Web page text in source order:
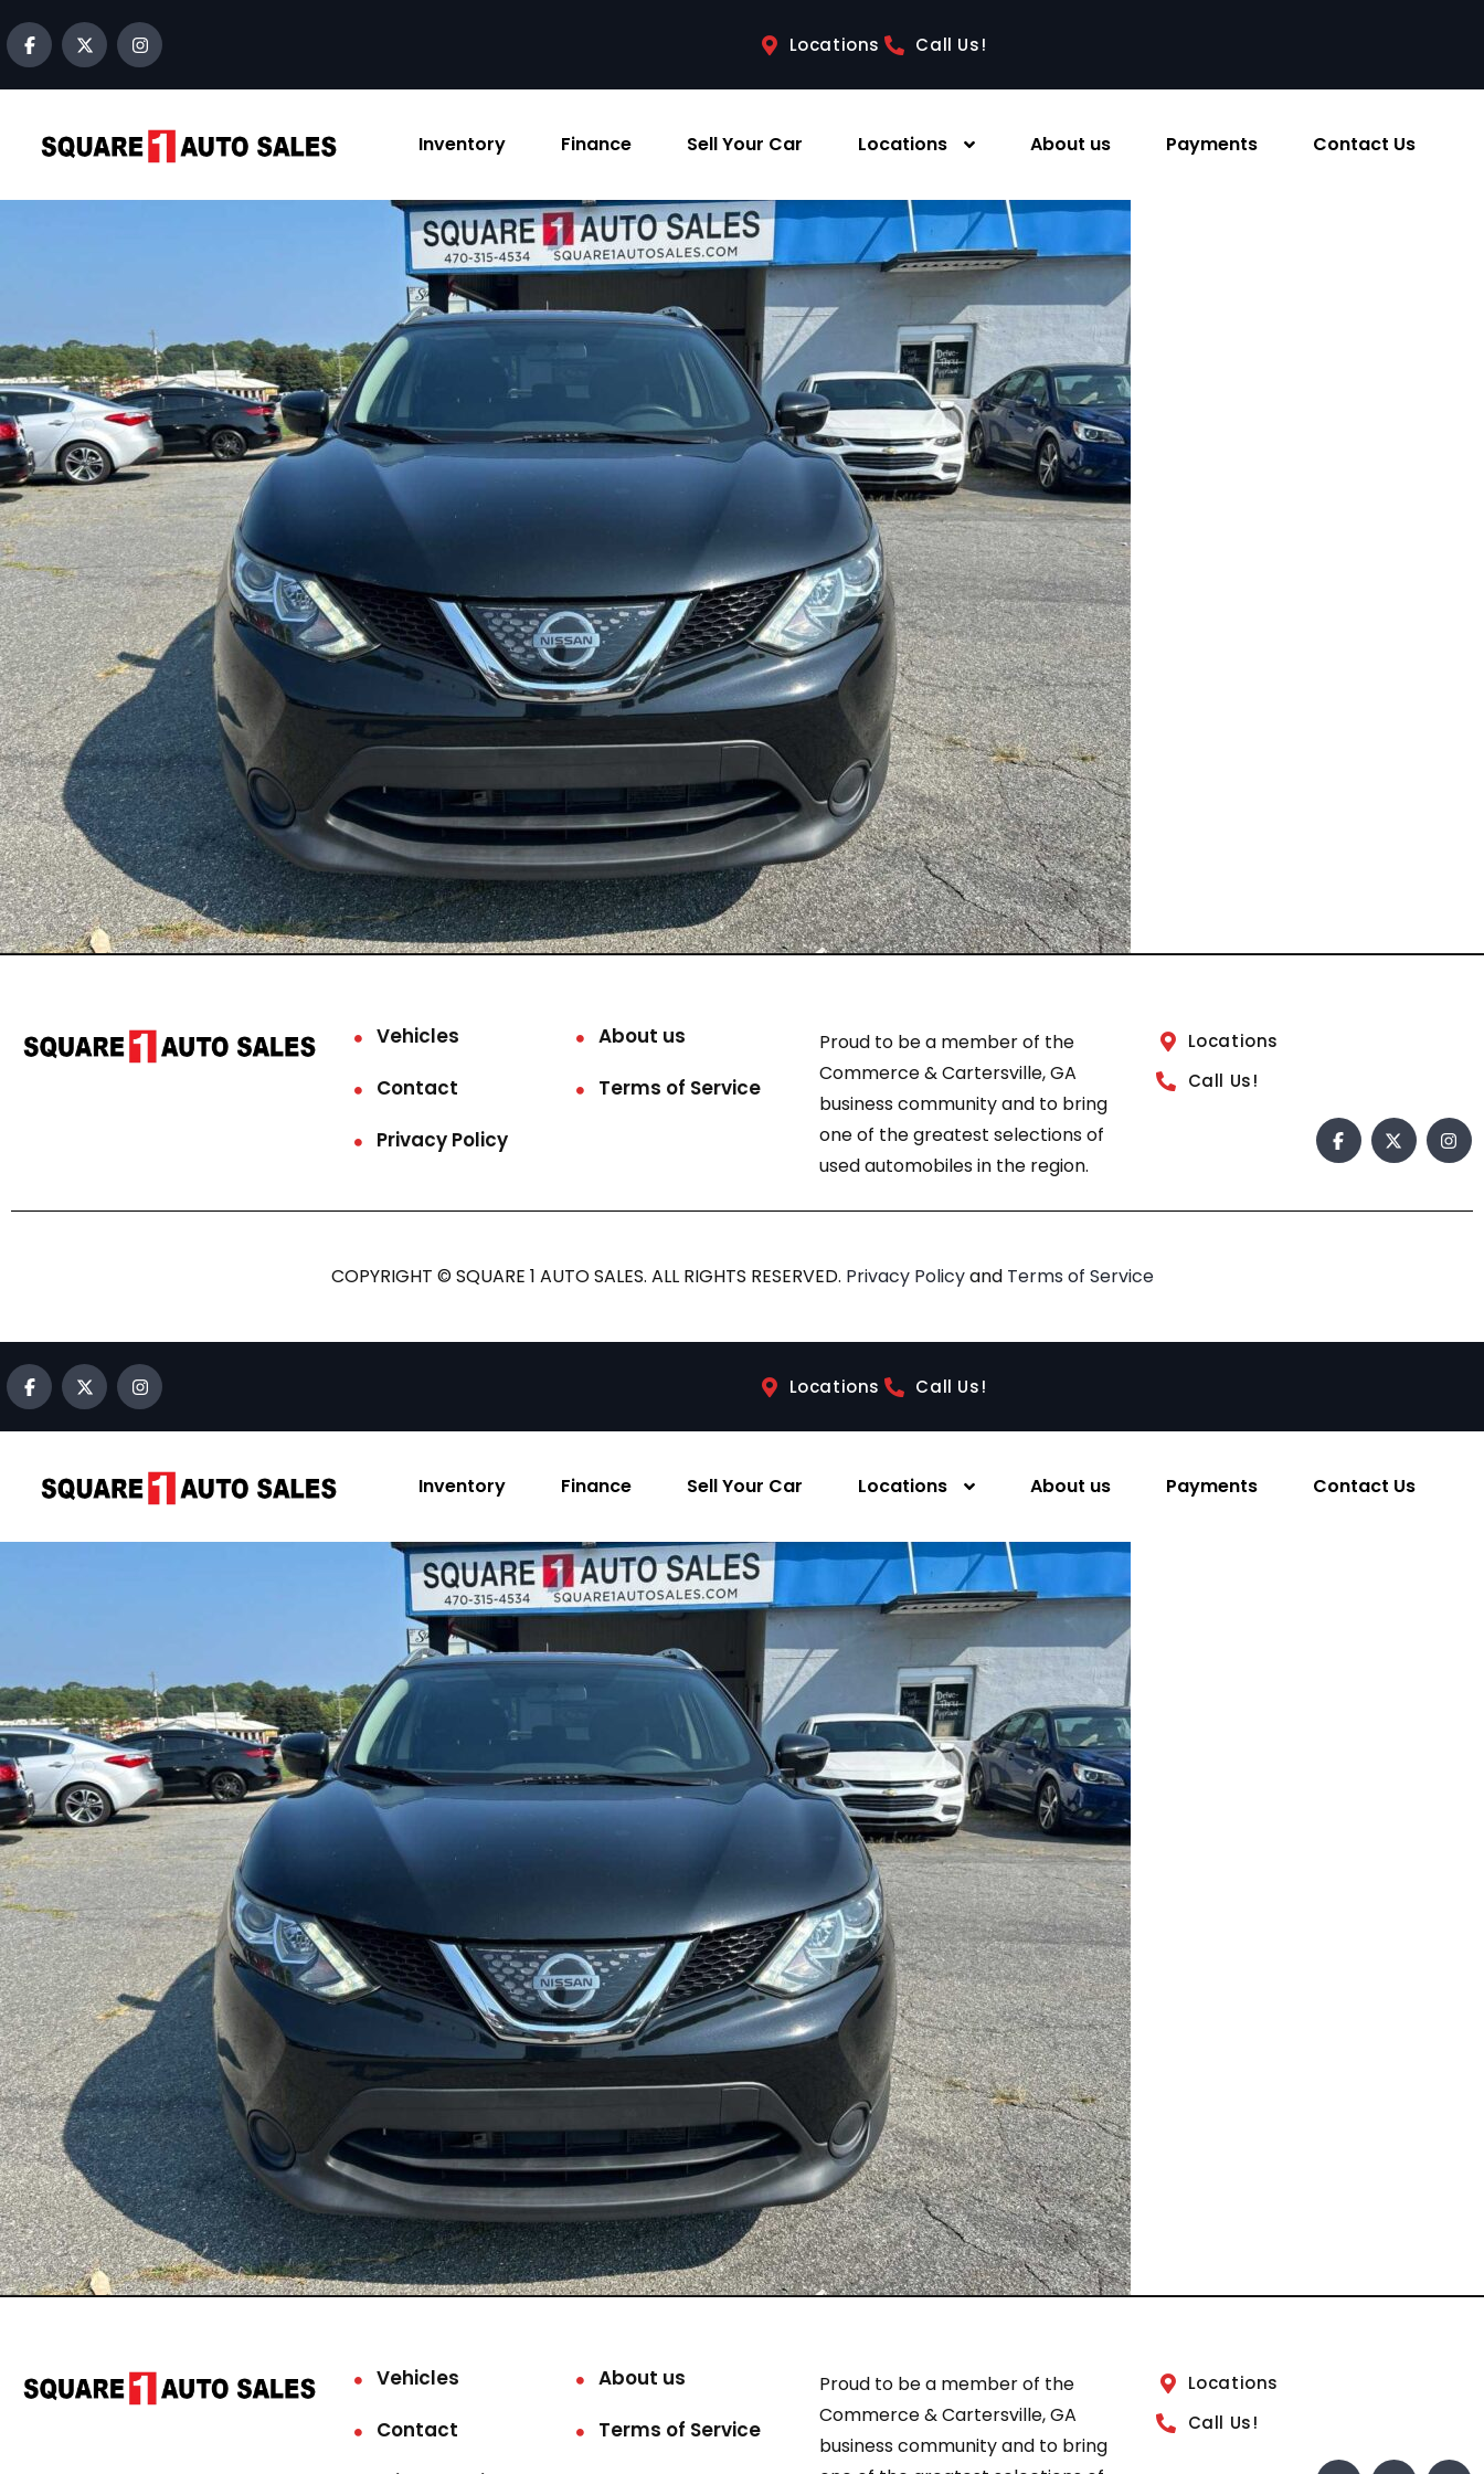
Locations Call Us!
Inventory Finance Sell Your Car Locations About us Payments Contact Us
Vehicles
About us
Contact
Terms of Service
Privacy Policy
Proud to be a member of the
Commerce & Cartersville, GA
business community and to bring
one of the greatest selections of
used automobiles in the region.
Locations
Call Us!
COPYRIGHT © SQUARE 1 AUTO SALES. ALL RIGHTS RESERVED. Privacy Policyand Terms of Service
Locations Call Us!
Inventory Finance Sell Your Car Locations About us Payments Contact Us
Vehicles
About us
Contact
Terms of Service
Proud to be a member of the
Commerce & Cartersville, GA
business community and to bring
Locations
Call Us!